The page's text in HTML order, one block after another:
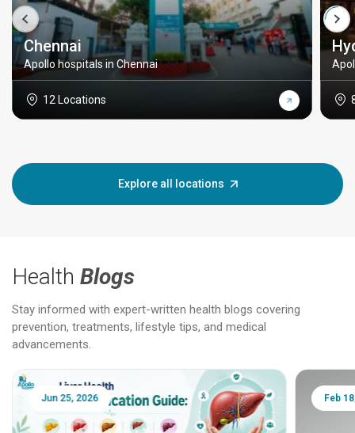
Chennai
Apollo hospitals in Chennai
12 Locations
Explore all locations
Health Blogs
Stay informed with expert-written health blogs covering
prevention, treatments, lifestyle tips, and medical
advancements.
Jun 25, 2026 Feb